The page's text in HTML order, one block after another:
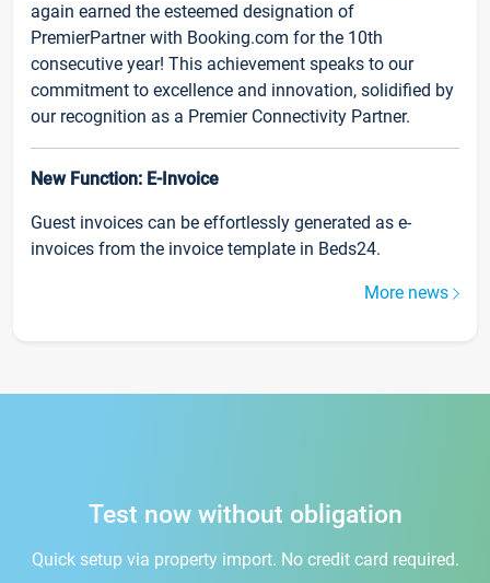
again earned the esteemed designation of
PremierPartner with Booking.com for the 10th
consecutive year! This achievement speaks to our
commitment to excellence and innovation, solidified by
our recognition as a Premier Connectivity Partner.
New Function: E-Invoice
Guest invoices can be effortlessly generated as e-
invoices from the invoice template in Beds24.
More news
Test now without obligation
Quick setup via property import. No credit card required.